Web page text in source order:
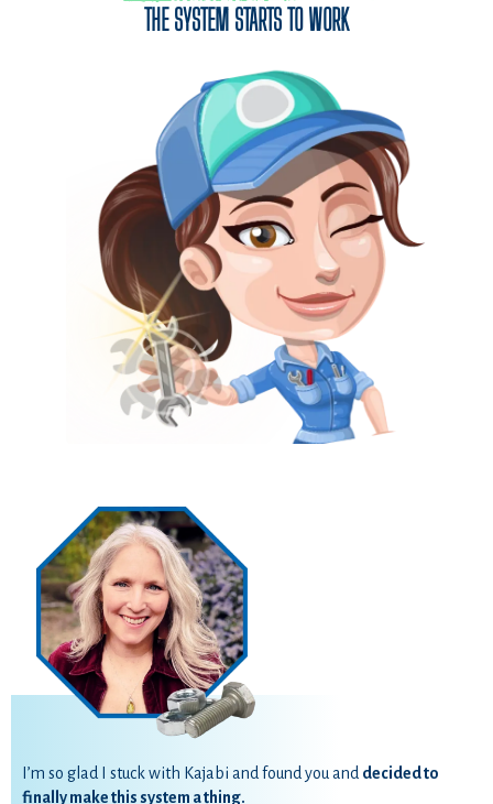
THE SYSTEM STARTS TO WORK
I’m so glad I stuck with Kajabi and found you and decided to
finally make this system a thing.